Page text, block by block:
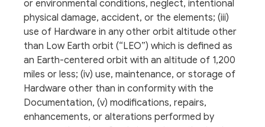
or environmental conditions, neglect, intentional
physical damage, accident, or the elements; (iii)
use of Hardware in any other orbit altitude other
than Low Earth orbit (“LEO”) which is defined as
an Earth-centered orbit with an altitude of 1,200
miles or less; (iv) use, maintenance, or storage of
Hardware other than in conformity with the
Documentation, (v) modifications, repairs,
enhancements, or alterations performed by